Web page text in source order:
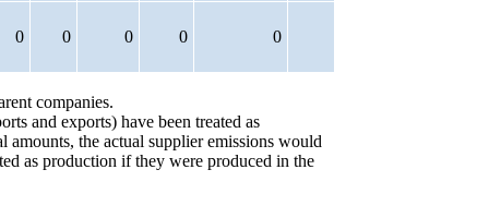
0 0 0 0 0
companies.
and exports) have been treated as
amounts, the actual supplier emissions would
as production if they were produced in the